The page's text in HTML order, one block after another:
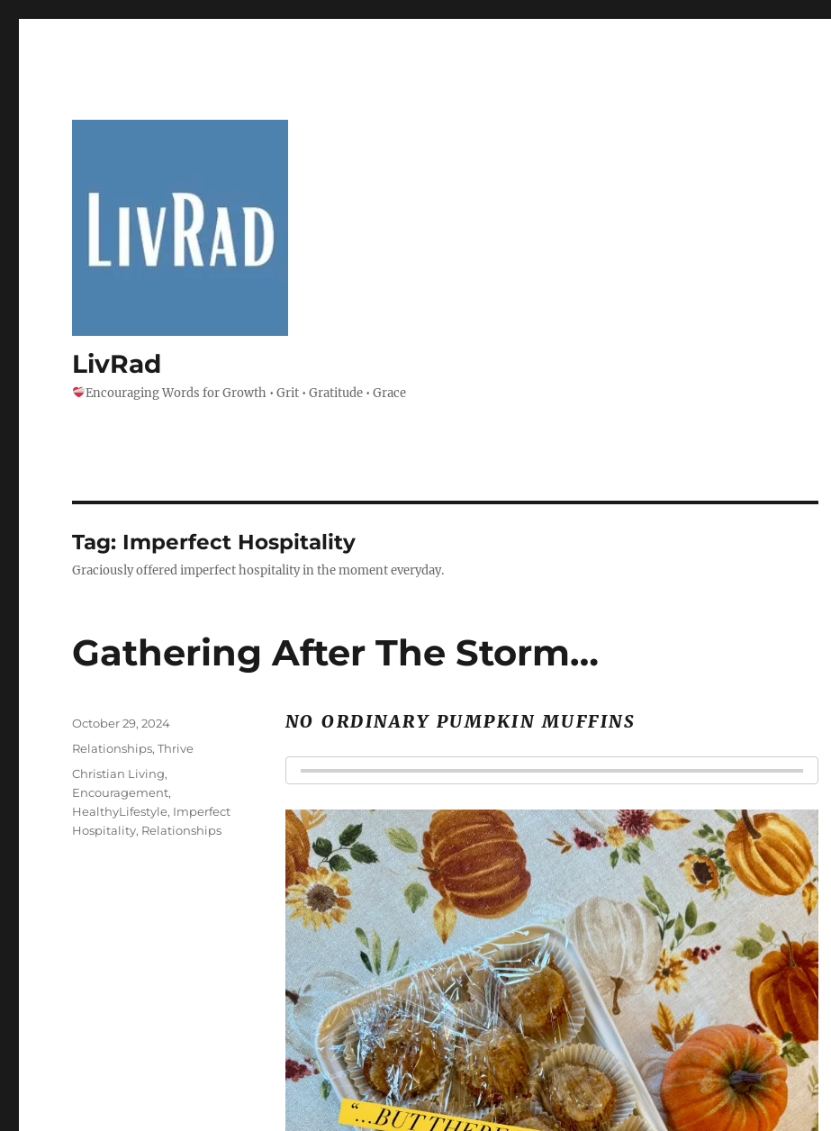
LivRad
Encouraging Words for Growth • Grit • Gratitude • Grace
Tag: Imperfect Hospitality
Graciously offered imperfect hospitality in the moment everyday.
Gathering After The Storm…
NO ORDINARY PUMPKIN MUFFINS
Posted
October 29, 2024
Categories
Relationships,Thrive
Tags
Christian Living,
Encouragement,
HealthyLifestyle, Imperfect
Hospitality, Relationships